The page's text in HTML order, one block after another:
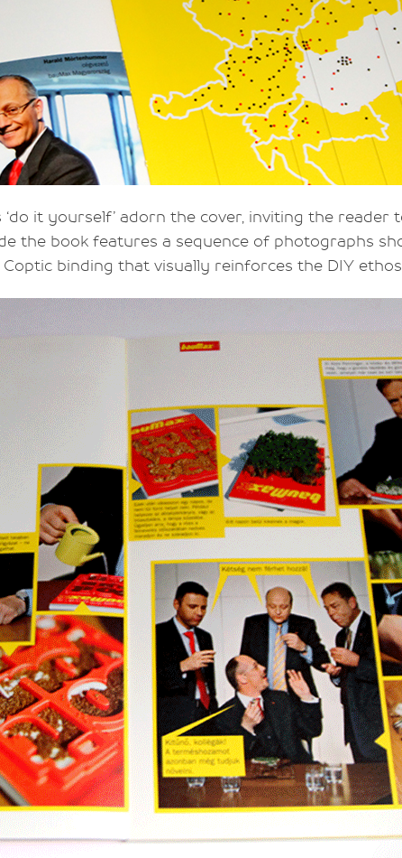
it yourself’ adorn the cover, inviting the reader
the book features a sequence of photographs
binding that visually reinforces the DIY